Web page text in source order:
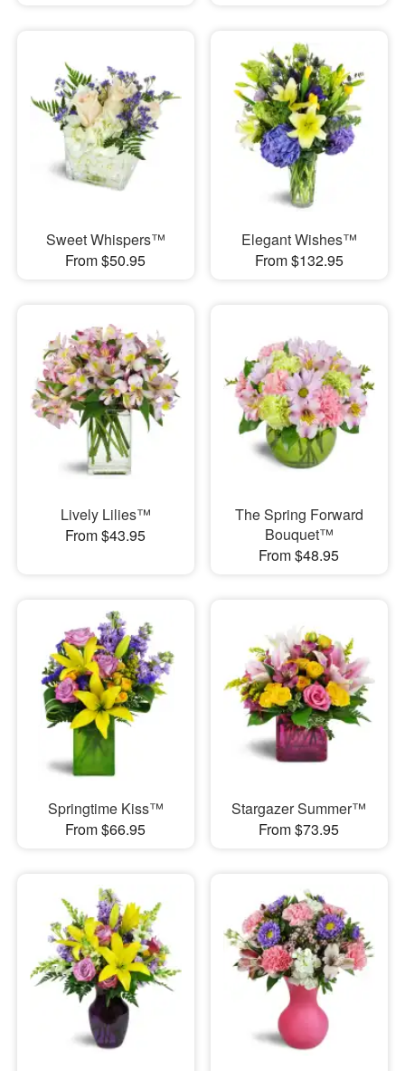
Sweet Whispers™
From $50.95
Elegant Wishes™
From $132.95
Lively Lilies™
From $43.95
The Spring Forward
Bouquet™
From $48.95
Springtime Kiss™
From $66.95
Stargazer Summer™
From $73.95